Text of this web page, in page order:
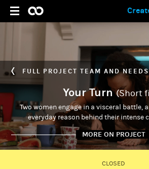
Your Turn(Short
Two women engage in a visceral battle,
everyday reason behind their intense
FULL PROJECT TEAM AND NEEDS
MORE ON PROJECT
CLOSED